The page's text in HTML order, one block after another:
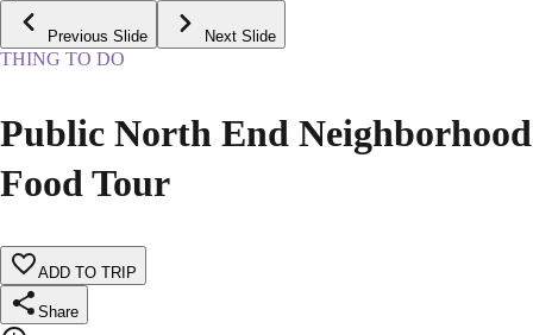
Previous Slide Next Slide
THING TO DO
Public North End Neighborhood
Food Tour
ADD TO TRIP
Share